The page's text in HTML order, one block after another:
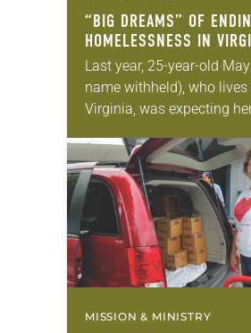
“BIG DREAMS” OF
HOMELESSNESS IN
Last year, 25-year-old
name withheld), who lives
Virginia, was expecting
to COVID-19, she was
her parents when she got…
MISSION & MINISTRY